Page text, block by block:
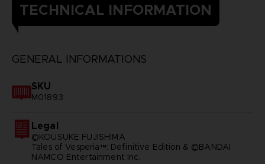
TECHNICAL INFORMATION
GENERAL INFORMATIONS
SKU
M01893
Legal
©KOUSUKE FUJISHIMA
Tales of Vesperia™: Definitive Edition & ©BANDAI
NAMCO Entertainment Inc.